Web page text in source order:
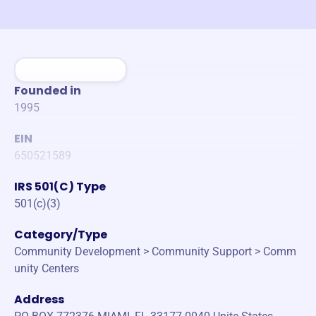
Founded in
1995
EIN
650521589
IRS 501(C) Type
501(c)(3)
Category/Type
Community Development > Community Support > Comm
unity Centers
Address